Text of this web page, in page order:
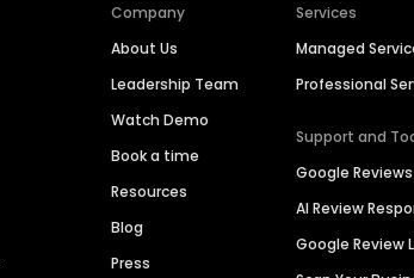
Company
About Us
Leadership Team
Watch Demo
Book a time
Resources
Blog
Press
Services
Managed
Professional
Support and
Google
AI Review
Google Review